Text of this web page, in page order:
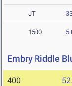
JT
1500
Embry Riddle
400